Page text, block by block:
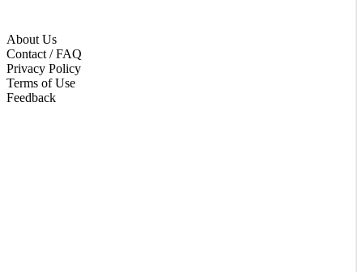
About Us
Contact / FAQ
Privacy Policy
Terms of Use
Feedback